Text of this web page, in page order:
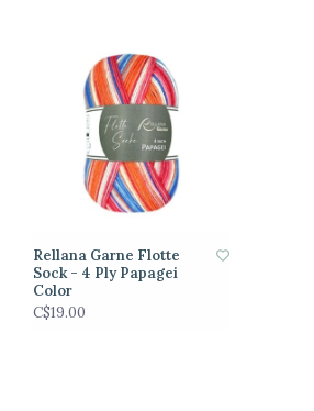
Rellana Garne Flotte
Sock - 4 Ply Papagei
Color
C$19.00